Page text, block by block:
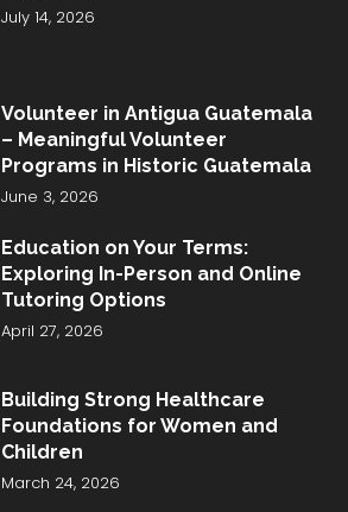
July 14, 2026
Volunteer in Antigua Guatemala
– Meaningful Volunteer
Programs in Historic Guatemala
June 3, 2026
Education on Your Terms:
Exploring In-Person and Online
Tutoring Options
April 27, 2026
Building Strong Healthcare
Foundations for Women and
Children
March 24, 2026